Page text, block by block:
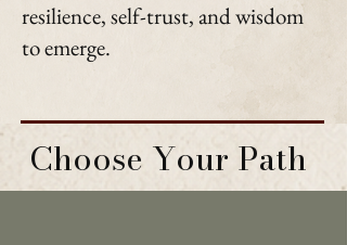
resilience, self-trust, and wisdom
to emerge.
Choose Your Path